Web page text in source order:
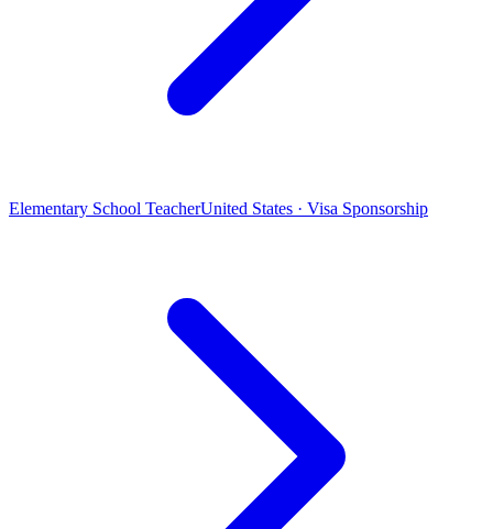
Elementary School TeacherUnited States · Visa Sponsorship